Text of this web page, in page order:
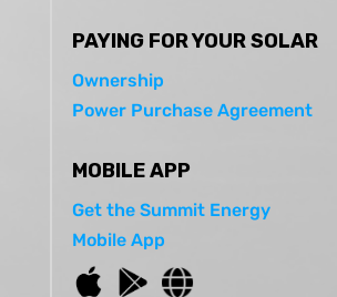
PAYING FOR YOUR SOLAR
Ownership
Power Purchase Agreement
MOBILE APP
Get the Summit Energy
Mobile App